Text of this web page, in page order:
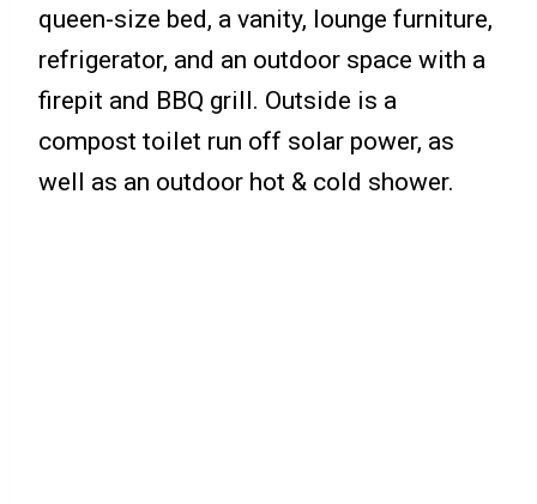
queen-size bed, a vanity, lounge furniture,
refrigerator, and an outdoor space with a
firepit and BBQ grill. Outside is a
compost toilet run off solar power, as
well as an outdoor hot & cold shower.